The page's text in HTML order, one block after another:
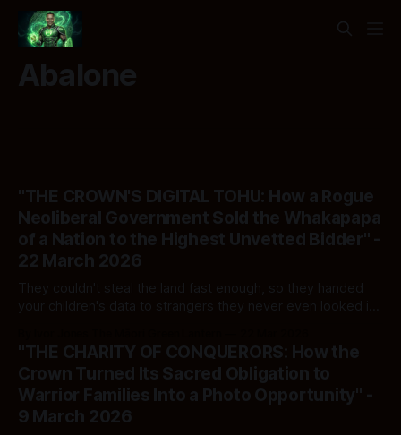
Abalone
"THE CROWN'S DIGITAL TOHU: How a Rogue
Neoliberal Government Sold the Whakapapa
of a Nation to the Highest Unvetted Bidder" -
22 March 2026
They couldn't steal the land fast enough, so they handed
your children's data to strangers they never even looked in
"THE CHARITY OF CONQUERORS: How the
Crown Turned Its Sacred Obligation to
Warrior Families Into a Photo Opportunity" -
9 March 2026